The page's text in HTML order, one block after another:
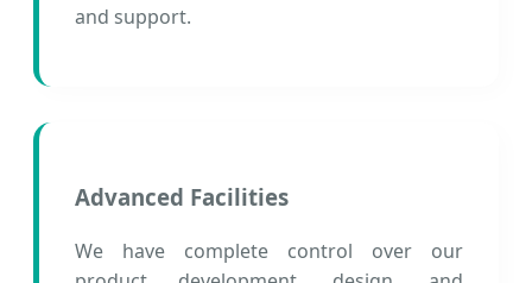
and support.
Advanced Facilities
We have complete control over our